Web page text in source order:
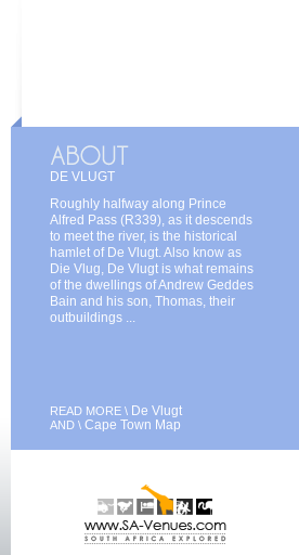
DE VLUGT
Roughly halfway along Prince
Alfred Pass (R339), as it descends
to meet the river, is the historical
hamlet of De Vlugt. Also know as
Die Vlug, De Vlugt is what remains
of the dwellings of Andrew Geddes
Bain and his son, Thomas, their
outbuildings ...
READ MORE \ De Vlugt
AND \ Cape Town Map